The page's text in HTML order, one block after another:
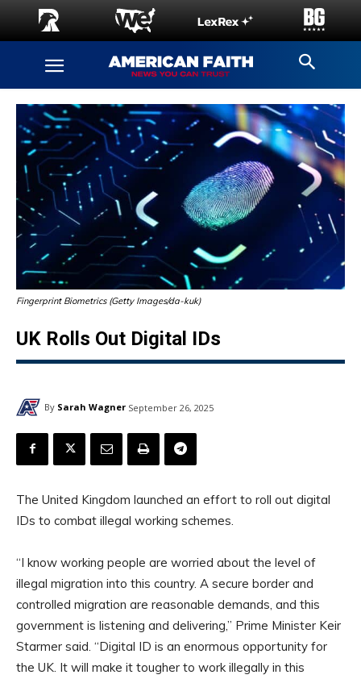
Fingerprint Biometrics (Getty Images/da-kuk)
UK Rolls Out Digital IDs
By Sarah Wagner September 26, 2025
The United Kingdom launched an effort to roll out digital
IDs to combat illegal working schemes.
“I know working people are worried about the level of
illegal migration into this country. A secure border and
controlled migration are reasonable demands, and this
government is listening and delivering,” Prime Minister Keir
Starmer said. “Digital ID is an enormous opportunity for
the UK. It will make it tougher to work illegally in this